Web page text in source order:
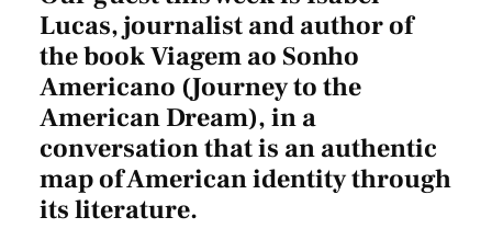
Lucas, journalist and author of
the book Viagem ao Sonho
Americano (Journey to the
American Dream), in a
conversation that is an authentic
map of American identity through
its literature.